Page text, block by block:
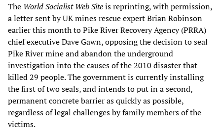
The World Socialist Web Siteis reprinting, with permission,
a letter sent by UK mines rescue expert Brian Robinson
earlier this month to Pike River Recovery Agency (PRRA)
chief executive Dave Gawn, opposing the decision to seal
Pike River mine and abandon the underground
investigation into the causes of the 2010 disaster that
killed 29 people. The government is currently installing
the first of two seals, and intends to put in a second,
permanent concrete barrier as quickly as possible,
regardless of legal challenges by family members of the
victims.